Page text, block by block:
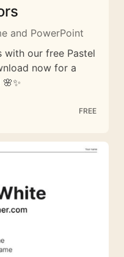
and PowerPoint
with our free Pastel
now for a
FREE